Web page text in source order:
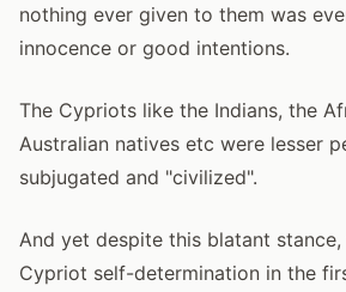
nothing ever given to them was
innocence or good intentions.
The Cypriots like the Indians, the
Australian natives etc were lesser
subjugated and "civilized".
And yet despite this blatant
Cypriot self-determination in the